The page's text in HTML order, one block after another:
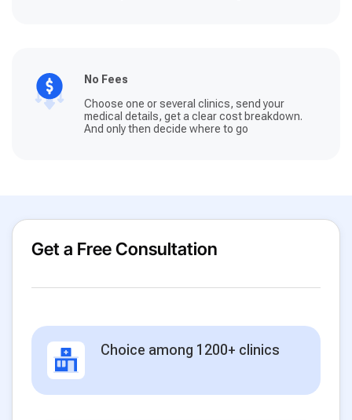
No Fees
Choose one or several clinics, send your
medical details, get a clear cost breakdown.
And only then decide where to go
Get a Free Consultation
Choice among 1200+ clinics